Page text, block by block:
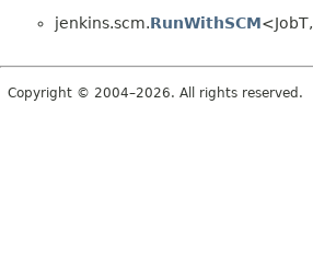
jenkins.scm.RunWithSCM<JobT,
Copyright © 2004–2026. All rights reserved.